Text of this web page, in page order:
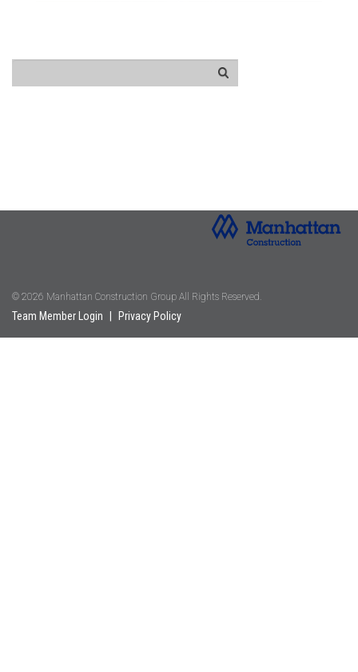
© 2026 Manhattan Construction Group All Rights Reserved.
Team Member Login Privacy Policy